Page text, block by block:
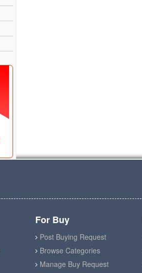
For Buy
Post Buying Request
Browse Categories
Manage Buy Request